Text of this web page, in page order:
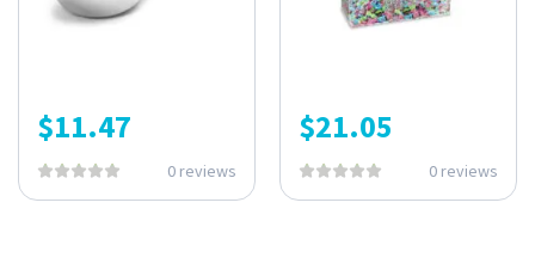
$11.47
0 reviews
$21.05
0 reviews